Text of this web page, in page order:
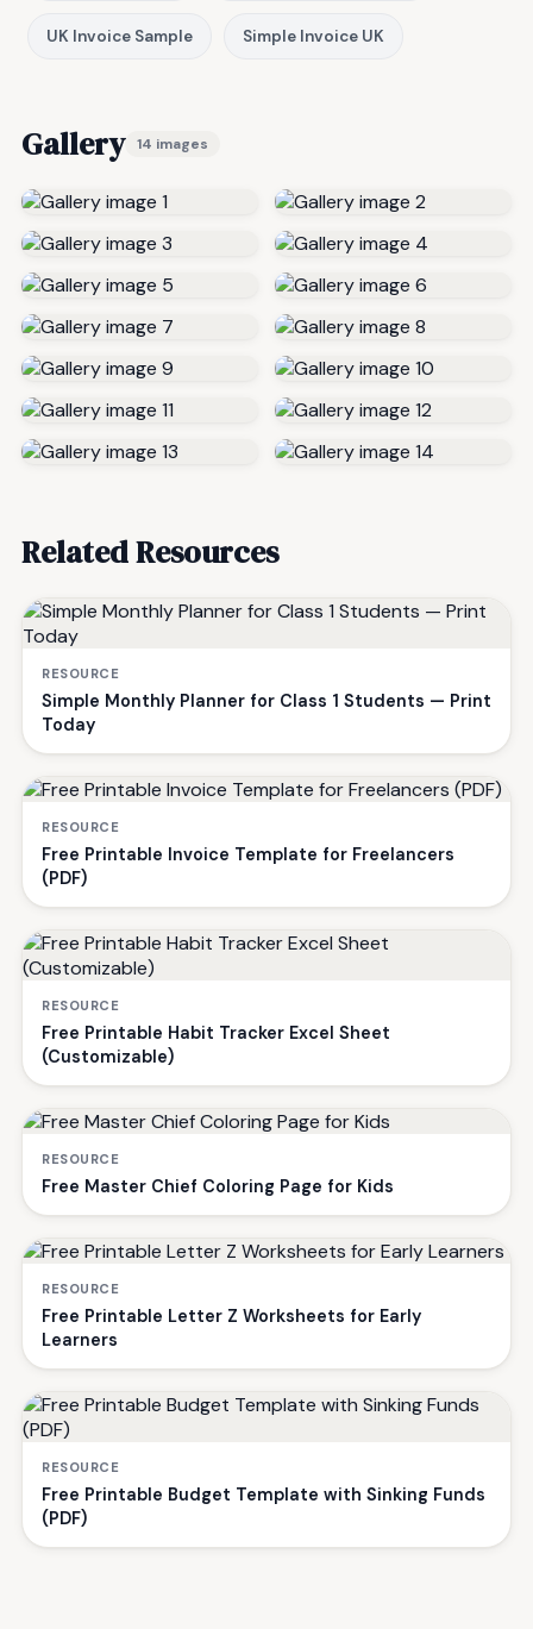
UK Invoice Sample Simple Invoice UK
Gallery 14 images
Related Resources
RESOURCE
Simple Monthly Planner for Class 1 Students — Print
Today
RESOURCE
Free Printable Invoice Template for Freelancers
(PDF)
RESOURCE
Free Printable Habit Tracker Excel Sheet
(Customizable)
RESOURCE
Free Master Chief Coloring Page for Kids
RESOURCE
Free Printable Letter Z Worksheets for Early
Learners
RESOURCE
Free Printable Budget Template with Sinking Funds
(PDF)